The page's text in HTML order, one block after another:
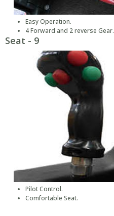
Easy Operation.
4 Forward and 2 reverse Gear.
Seat - 9
Pilot Control.
Comfortable Seat.